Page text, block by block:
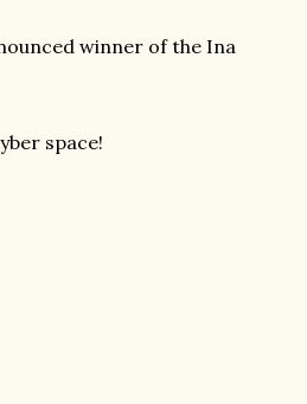
winner of the Ina
space!